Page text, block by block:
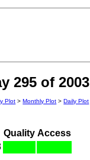
295 of 2003
Plot >Monthly Plot >Daily Plot
Quality Access